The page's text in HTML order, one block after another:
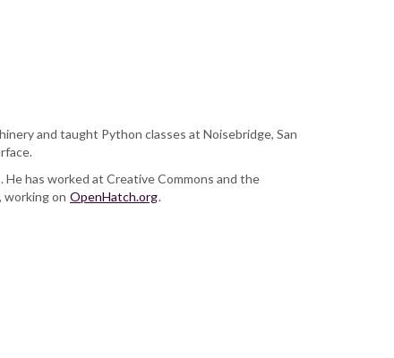
and taught Python classes at Noisebridge, San
. He has worked at Creative Commons and the
working on OpenHatch.org.